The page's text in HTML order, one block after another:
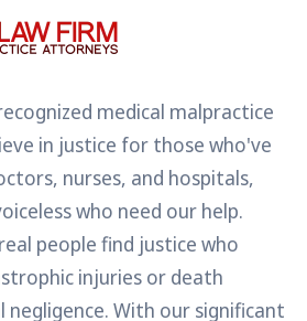
medical malpractice
in justice for those who've
nurses, and hospitals,
who need our help.
people find justice who
injuries or death
negligence. With our significant